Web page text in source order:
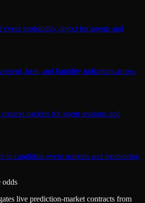
event probability object for agents and
heat, and liquidity indicators across
packets for agent sessions and
to candidate event markets and monitoring
odds
live prediction-market contracts from